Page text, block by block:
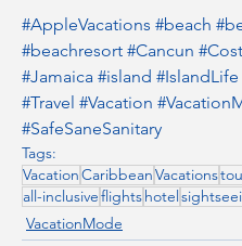
#AppleVacations #beach
#beachresort #Cancun
#Jamaica #island #IslandLife
#Travel #Vacation
#SafeSaneSanitary
Tags:
VacationCaribbeanVacations
all-inclusiveflightshotel
VacationMode